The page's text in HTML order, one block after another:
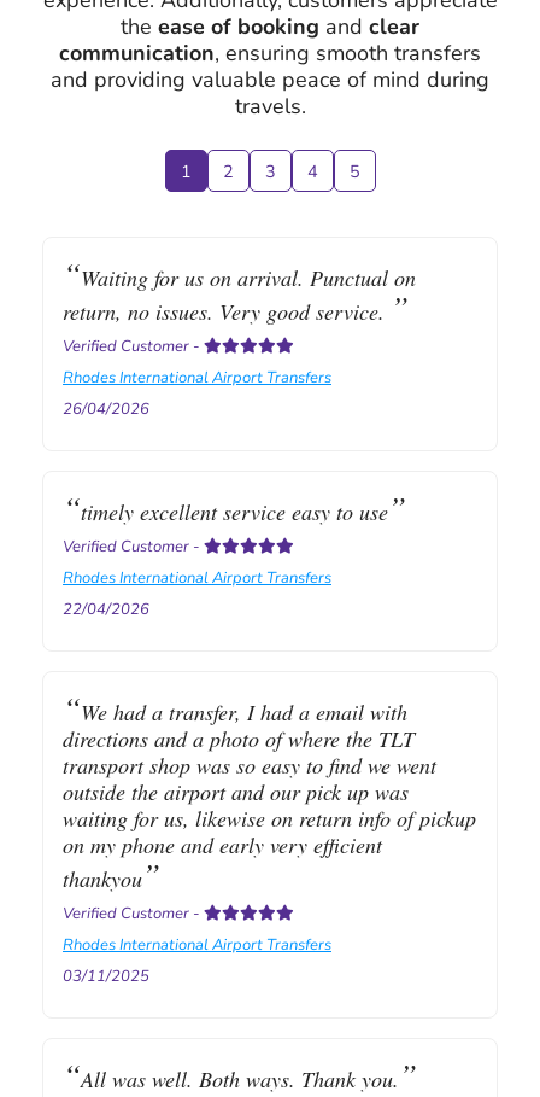
the ease of booking and clear
communication, ensuring smooth transfers
and providing valuable peace of mind during
travels.
1 2 3 4 5
Waiting for us on arrival. Punctual on
return, no issues. Very good service.
Verified Customer -
Rhodes International Airport Transfers
26/04/2026
timely excellent service easy to use
Verified Customer -
Rhodes International Airport Transfers
22/04/2026
We had a transfer, I had a email with
directions and a photo of where the TLT
transport shop was so easy to find we went
outside the airport and our pick up was
waiting for us, likewise on return info of pickup
on my phone and early very efficient
thankyou
Verified Customer -
Rhodes International Airport Transfers
03/11/2025
All was well. Both ways. Thank you.